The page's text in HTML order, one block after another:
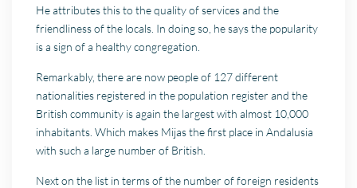
He attributes this to the quality of services and the
friendliness of the locals. In doing so, he says the popularity
is a sign of a healthy congregation.
Remarkably, there are now people of 127 different
nationalities registered in the population register and the
British community is again the largest with almost 10,000
inhabitants. Which makes Mijas the first place in Andalusia
with such a large number of British.
Next on the list in terms of the number of foreign residents